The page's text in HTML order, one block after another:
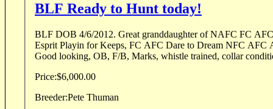
BLF Ready to Hunt today!
BLF DOB 4/6/2012. Great granddaughter of NAFC FC AFC Lean Mac, FC AFC
Esprit Playin for Keeps, FC AFC Dare to Dream NFC AFC
Price:$6,000.00
Breeder:Pete Thuman